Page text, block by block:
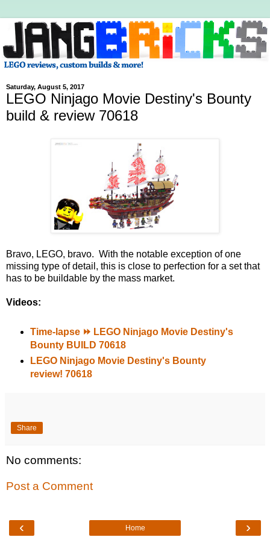
Saturday, August 5, 2017
LEGO Ninjago Movie Destiny's Bounty
build & review 70618
Bravo, LEGO, bravo. With the notable exception of one
missing type of detail, this is close to perfection for a set that
has to be buildable by the mass market.
Videos:
Time-lapse ⏩ LEGO Ninjago Movie Destiny's
Bounty BUILD 70618
LEGO Ninjago Movie Destiny's Bounty
review! 70618
Share
No comments:
Post a Comment
‹ ›
Home